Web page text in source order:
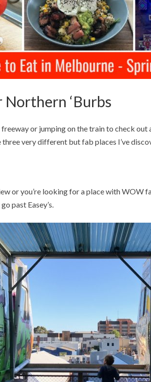
Northern ‘Burbs
or jumping on the train to check out
three very different but fab places I’ve
or you’re looking for a place with WOW
past Easey’s.